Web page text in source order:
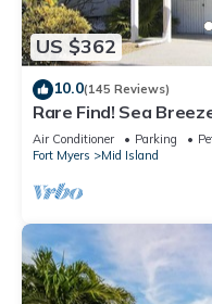
US $362
10.0(145 Reviews)
Rare Find! Sea
steps to the Beach.
Air Conditioner Parking
Fort Myers
Mid Island